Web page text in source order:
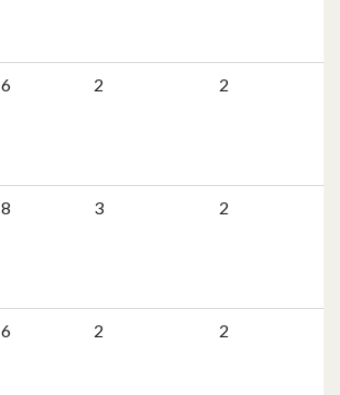
6 2 2
8 3 2
6 2 2